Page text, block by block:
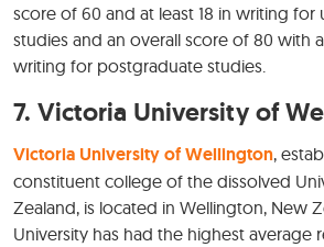
score of 60 and at least 18 in writing
studies and an overall score of 80 with
writing for postgraduate studies.
7. Victoria University of
Victoria University of Wellington,
constituent college of the dissolved
Zealand, is located in Wellington, New
University has had the highest average